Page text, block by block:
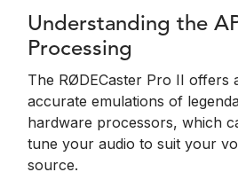
Understanding the
Processing
The RØDECaster Pro II offers
accurate emulations of
hardware processors, which
tune your audio to suit your
source.